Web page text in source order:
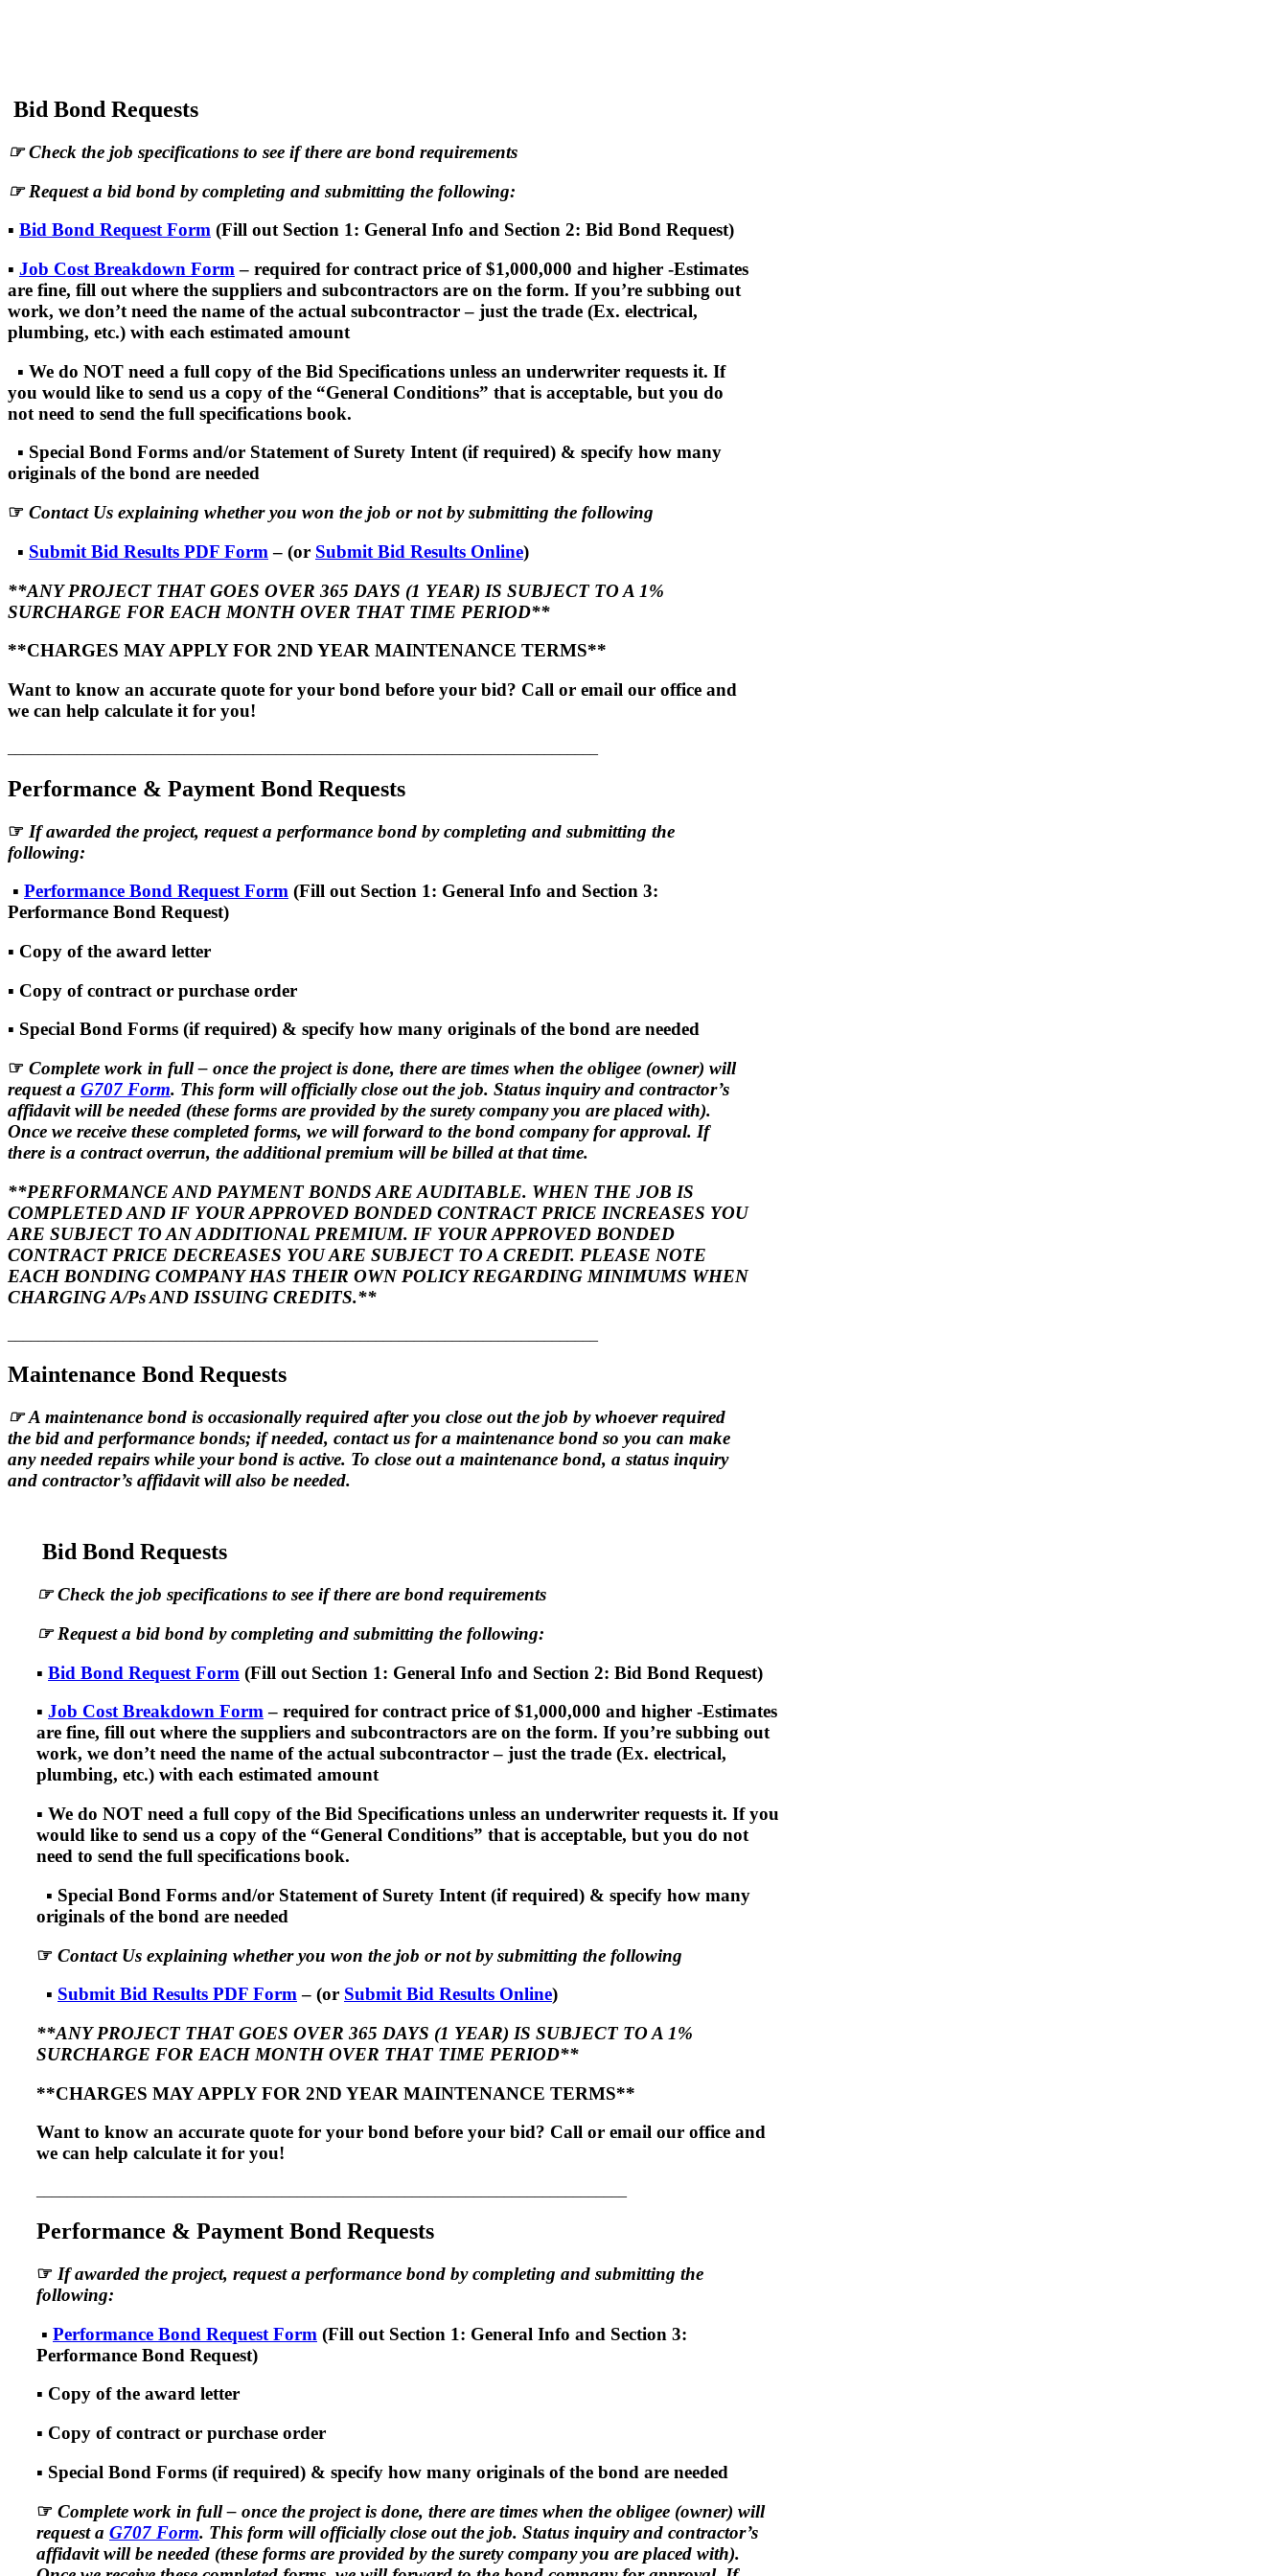
Bid Bond Requests
☞Check the job specifications to see if there are bond requirements
☞Request a bid bond by completing and submitting the following:
▪ Bid Bond Request Form (Fill out Section 1: General Info and Section 2: Bid Bond Request)
▪ Job Cost Breakdown Form – required for contract price of $1,000,000 and higher -Estimates
are fine, fill out where the suppliers and subcontractors are on the form. If you’re subbing out
work, we don’t need the name of the actual subcontractor – just the trade (Ex. electrical,
plumbing, etc.) with each estimated amount
▪ We do NOT need a full copy of the Bid Specifications unless an underwriter requests it. If
you would like to send us a copy of the “General Conditions” that is acceptable, but you do
not need to send the full specifications book.
▪ Special Bond Forms and/or Statement of Surety Intent (if required) & specify how many
originals of the bond are needed
☞ Contact Us explaining whether you won the job or not by submitting the following
▪ Submit Bid Results PDF Form – (or Submit Bid Results Online)
**ANY PROJECT THAT GOES OVER 365 DAYS (1 YEAR) IS SUBJECT TO A 1%
SURCHARGE FOR EACH MONTH OVER THAT TIME PERIOD**
**CHARGES MAY APPLY FOR 2ND YEAR MAINTENANCE TERMS**
Want to know an accurate quote for your bond before your bid? Call or email our office and
we can help calculate it for you!
Performance & Payment Bond Requests
☞ If awarded the project, request a performance bond by completing and submitting the
following:
▪ Performance Bond Request Form (Fill out Section 1: General Info and Section 3:
Performance Bond Request)
▪ Copy of the award letter
▪ Copy of contract or purchase order
▪ Special Bond Forms (if required) & specify how many originals of the bond are needed
☞ Complete work in full – once the project is done, there are times when the obligee (owner) will
request a G707 Form. This form will officially close out the job. Status inquiry and contractor’s
affidavit will be needed (these forms are provided by the surety company you are placed with).
Once we receive these completed forms, we will forward to the bond company for approval. If
there is a contract overrun, the additional premium will be billed at that time.
**PERFORMANCE AND PAYMENT BONDS ARE AUDITABLE. WHEN THE JOB IS
COMPLETED AND IF YOUR APPROVED BONDED CONTRACT PRICE INCREASES YOU
ARE SUBJECT TO AN ADDITIONAL PREMIUM. IF YOUR APPROVED BONDED
CONTRACT PRICE DECREASES YOU ARE SUBJECT TO A CREDIT. PLEASE NOTE
EACH BONDING COMPANY HAS THEIR OWN POLICY REGARDING MINIMUMS WHEN
CHARGING A/Ps AND ISSUING CREDITS.**
Maintenance Bond Requests
☞A maintenance bond is occasionally required after you close out the job by whoever required
the bid and performance bonds; if needed, contact us for a maintenance bond so you can make
any needed repairs while your bond is active. To close out a maintenance bond, a status inquiry
and contractor’s affidavit will also be needed.
Bid Bond Requests
☞Check the job specifications to see if there are bond requirements
☞Request a bid bond by completing and submitting the following:
▪ Bid Bond Request Form (Fill out Section 1: General Info and Section 2: Bid Bond Request)
▪ Job Cost Breakdown Form– required for contract price of $1,000,000 and higher -Estimates
are fine, fill out where the suppliers and subcontractors are on the form. If you’re subbing out
work, we don’t need the name of the actual subcontractor – just the trade (Ex. electrical,
plumbing, etc.) with each estimated amount
▪ We do NOT need a full copy of the Bid Specifications unless an underwriter requests it. If you
would like to send us a copy of the “General Conditions” that is acceptable, but you do not
need to send the full specifications book.
▪ Special Bond Forms and/or Statement of Surety Intent (if required) & specify how many
originals of the bond are needed
☞ Contact Us explaining whether you won the job or not by submitting the following
▪ Submit Bid Results PDF Form– (or Submit Bid Results Online)
**ANY PROJECT THAT GOES OVER 365 DAYS (1 YEAR) IS SUBJECT TO A 1%
SURCHARGE FOR EACH MONTH OVER THAT TIME PERIOD**
**CHARGES MAY APPLY FOR 2ND YEAR MAINTENANCE TERMS**
Want to know an accurate quote for your bond before your bid? Call or email our office and
we can help calculate it for you!
Performance & Payment Bond Requests
☞ If awarded the project, request a performance bond by completing and submitting the
following:
▪ Performance Bond Request Form (Fill out Section 1: General Info and Section 3:
Performance Bond Request)
▪ Copy of the award letter
▪ Copy of contract or purchase order
▪ Special Bond Forms (if required) & specify how many originals of the bond are needed
☞ Complete work in full – once the project is done, there are times when the obligee (owner) will
request a G707 Form. This form will officially close out the job. Status inquiry and contractor’s
affidavit will be needed (these forms are provided by the surety company you are placed with).